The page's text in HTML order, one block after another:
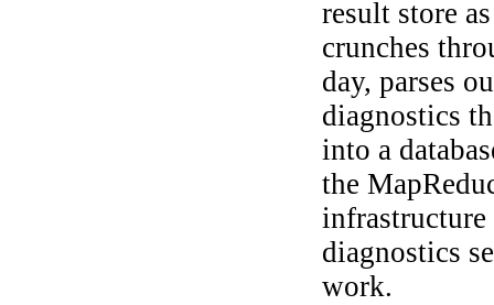
result store
crunches
day, parses
diagnostics
into a
the
infrastructure
diagnostics
work.